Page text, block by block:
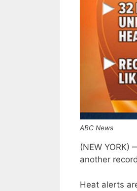
ABC News
(NEW
another
Heat alerts